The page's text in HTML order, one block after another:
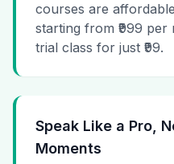
courses are
starting from ₹999
trial class for just ₹99.
Speak Like a Pro,
Moments